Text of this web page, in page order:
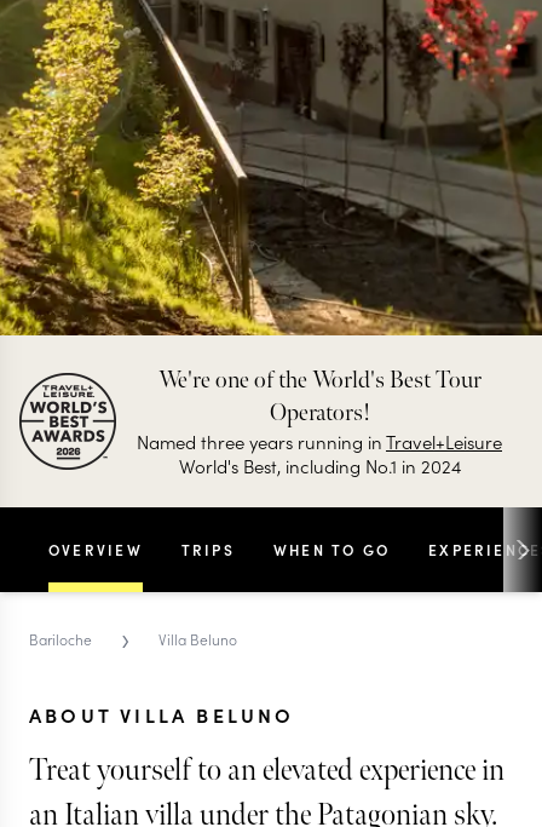
We're one of the World's Best Tour
Operators!
Named three years running inTravel+Leisure
World's Best, including No.1 in 2024
OVERVIEW TRIPS WHEN TO GO
Bariloche › Villa Beluno
ABOUT VILLA BELUNO
Treat yourself to an elevated experience in
an Italian villa under the Patagonian sky.